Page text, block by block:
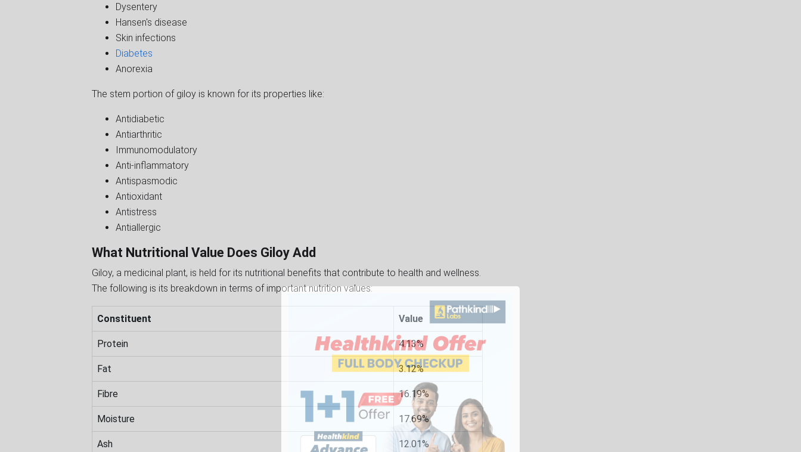
Dysentery
Hansen's disease
Skin infections
Diabetes
Anorexia
The stem portion of giloy is known for its properties like:
Antidiabetic
Antiarthritic
Immunomodulatory
Anti-inflammatory
Antispasmodic
Antioxidant
Antistress
Antiallergic
What Nutritional Value Does Giloy Add
Giloy, a medicinal plant, is held for its nutritional benefits that contribute to health and wellness.
The following is its breakdown in terms of important nutrition values:
Constituent Value
Protein 4.13%
Fat 3.12%
Fibre 16.19%
Moisture 17.69%
Ash 12.01%